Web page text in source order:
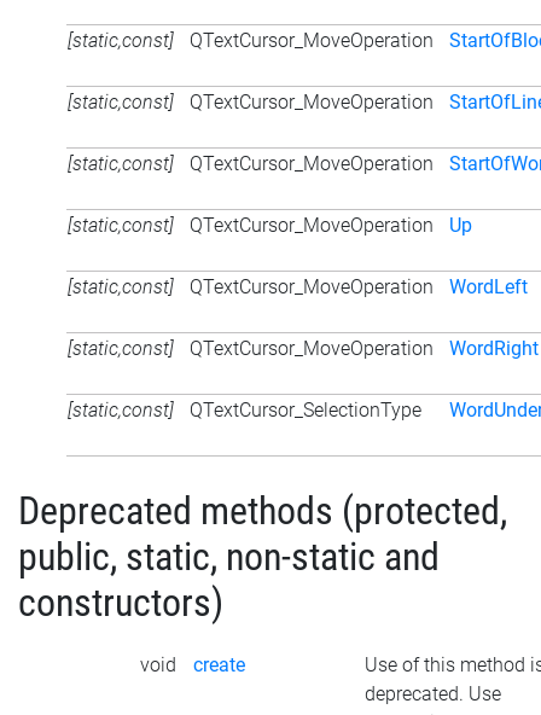
[static,const] QTextCursor_MoveOperation
[static,const] QTextCursor_MoveOperation
[static,const] QTextCursor_MoveOperation
[static,const] QTextCursor_MoveOperation Up
[static,const] QTextCursor_MoveOperation WordLeft
[static,const] QTextCursor_MoveOperation WordRight
[static,const] QTextCursor_SelectionType
Deprecated methods (protected,
public, static, non-static and
constructors)
void create
Use of this method
deprecated. Use